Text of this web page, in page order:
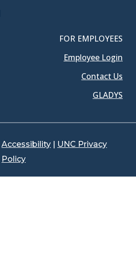
FOR EMPLOYEES
Employee Login
Contact Us
GLADYS
Accessibility | UNC Privacy
Policy